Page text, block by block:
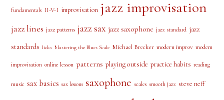
fundamentals II-V-I improvisation jazz improvisation
jazz lines jazz patterns jazz sax jazz saxophone jazz standard jazz
standards licks Mastering the Blues Scale Michael Brecker modern improv modern
improvisation online lesson patterns playing outside practice habits reading
music sax basics sax lessons saxophone scales smooth jazz steve neff